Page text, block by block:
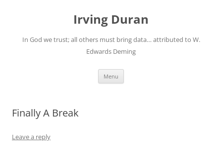
Irving Duran
In God we trust; all others must bring data… attributed to W.
Edwards Deming
Menu
Finally A Break
Leave a reply